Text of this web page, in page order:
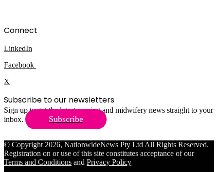
Connect
LinkedIn
Facebook
X
Subscribe to our newsletters
Sign up to get the latest nursing and midwifery news straight to your
inbox.
Subscribe
© Copyright 2026, NationwideNews Pty Ltd All Rights Reserved.
Registration on or use of this site constitutes acceptance of our
Terms and Conditions and Privacy Policy